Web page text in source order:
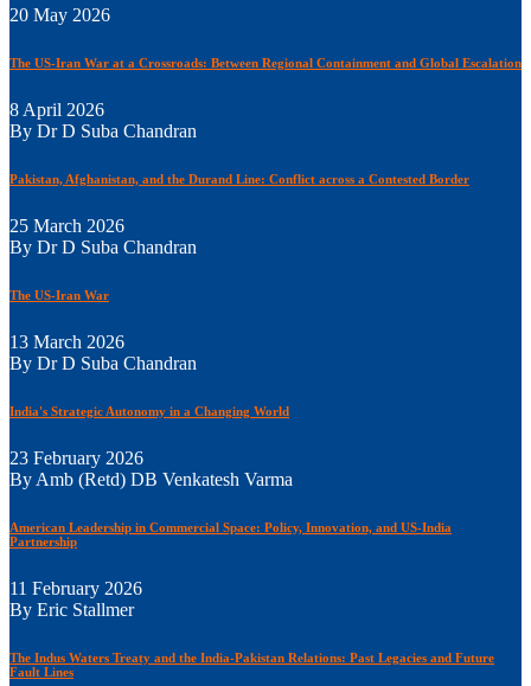
20 May 2026
The US-Iran War at a Crossroads: Between Regional Containment and Global Escalation
8 April 2026
By Dr D Suba Chandran
Pakistan, Afghanistan, and the Durand Line: Conflict across a Contested Border
25 March 2026
By Dr D Suba Chandran
The US-Iran War
13 March 2026
By Dr D Suba Chandran
India's Strategic Autonomy in a Changing World
23 February 2026
By Amb (Retd) DB Venkatesh Varma
American Leadership in Commercial Space: Policy, Innovation, and US-India
Partnership
11 February 2026
By Eric Stallmer
The Indus Waters Treaty and the India-Pakistan Relations: Past Legacies and Future
Fault Lines